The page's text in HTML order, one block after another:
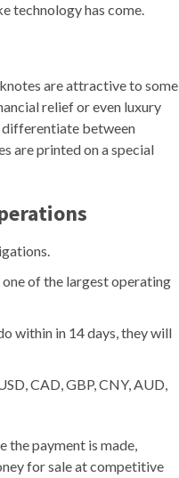
technology has come.
are attractive to some
relief or even luxury
differentiate between
are printed on a special
of the largest operating
within in 14 days, they will
CAD, GBP, CNY, AUD,
the payment is made,
for sale at competitive